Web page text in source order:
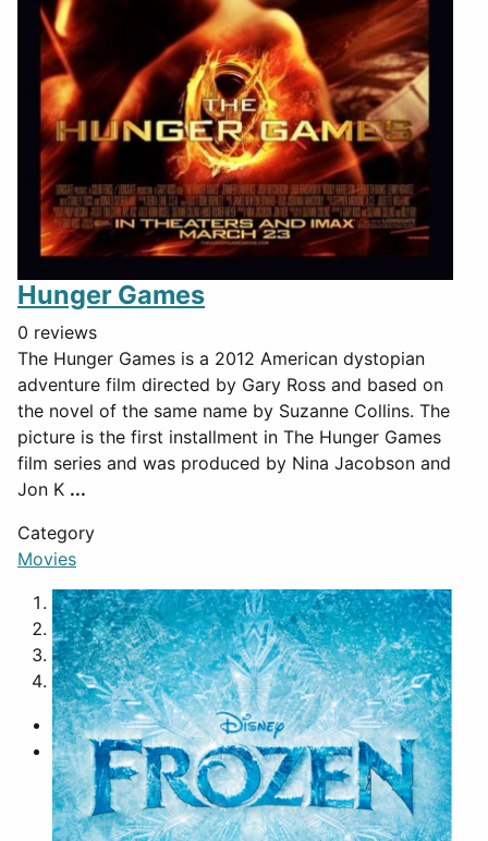
Hunger Games
0 reviews
The Hunger Games is a 2012 American dystopian
adventure film directed by Gary Ross and based on
the novel of the same name by Suzanne Collins. The
picture is the first installment in The Hunger Games
film series and was produced by Nina Jacobson and
Jon K ...
Category
Movies
1
2
3
4